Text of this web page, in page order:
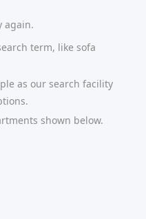
again.
term, like sofa
as our search facility
shown below.